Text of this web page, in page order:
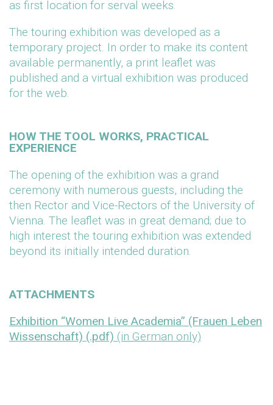
as first location for serval weeks.
The touring exhibition was developed as a
temporary project. In order to make its content
available permanently, a print leaflet was
published and a virtual exhibition was produced
for the web.
HOW THE TOOL WORKS, PRACTICAL
EXPERIENCE
The opening of the exhibition was a grand
ceremony with numerous guests, including the
then Rector and Vice-Rectors of the University of
Vienna. The leaflet was in great demand; due to
high interest the touring exhibition was extended
beyond its initially intended duration.
ATTACHMENTS
Exhibition “Women Live Academia” (Frauen Leben
Wissenschaft) (.pdf) (in German only)